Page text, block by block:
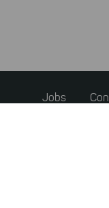
Footer
menuJobs